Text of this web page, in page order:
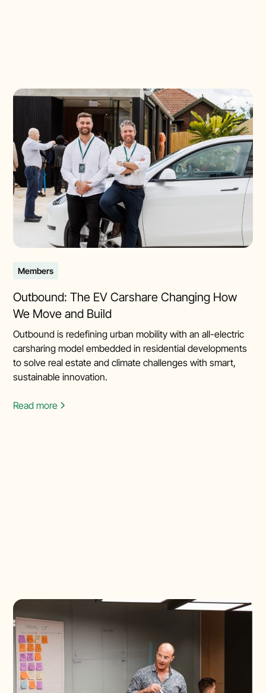
Members
Outbound: The EV Carshare Changing How
We Move and Build
Outbound is redefining urban mobility with an all-electric
carsharing model embedded in residential developments
to solve real estate and climate challenges with smart,
sustainable innovation.
Read more